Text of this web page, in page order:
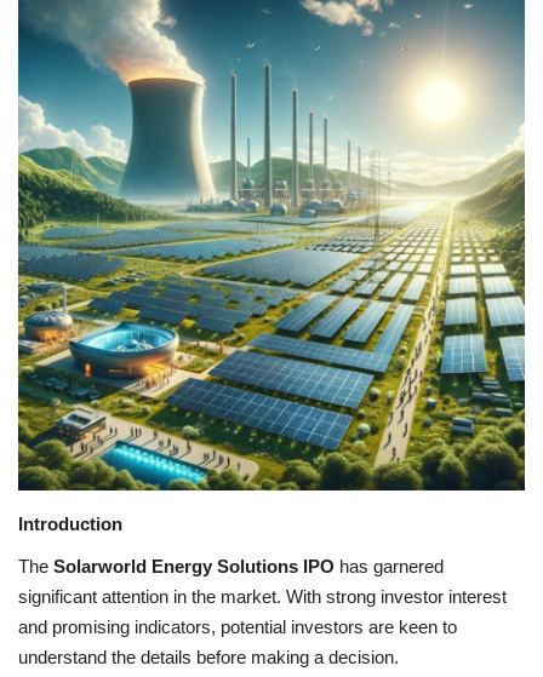
Political
Games
LAW AND GOVERNMENT
Education
Hobbies and Leisure
Automobile
Beauty and Fashion
Travel
Sports
Business and Finance
Health
Introduction
The Solarworld Energy Solutions IPO has garnered
significant attention in the market. With strong investor interest
and promising indicators, potential investors are keen to
understand the details before making a decision.